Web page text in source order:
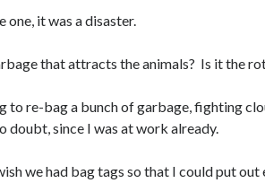
one, it was a disaster.
that attracts the animals? Is it the
to re-bag a bunch of garbage, fighting
doubt, since I was at work already.
we had bag tags so that I could put